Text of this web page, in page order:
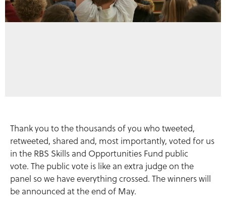
Thank you to the thousands of you who tweeted,
retweeted, shared and, most importantly, voted for us
in the RBS Skills and Opportunities Fund public
vote. The public vote is like an extra judge on the
panel so we have everything crossed. The winners will
be announced at the end of May.